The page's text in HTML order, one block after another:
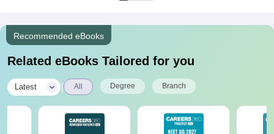
Recommended eBooks
Related eBooks Tailored for you
Latest All Degree Branch